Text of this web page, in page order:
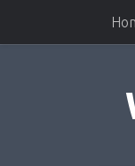
Skip to content